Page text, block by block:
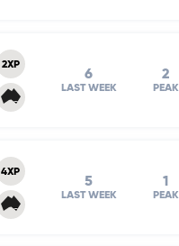
2XP
6
LAST WEEK
2
PEAK
4XP
5
LAST WEEK
1
PEAK